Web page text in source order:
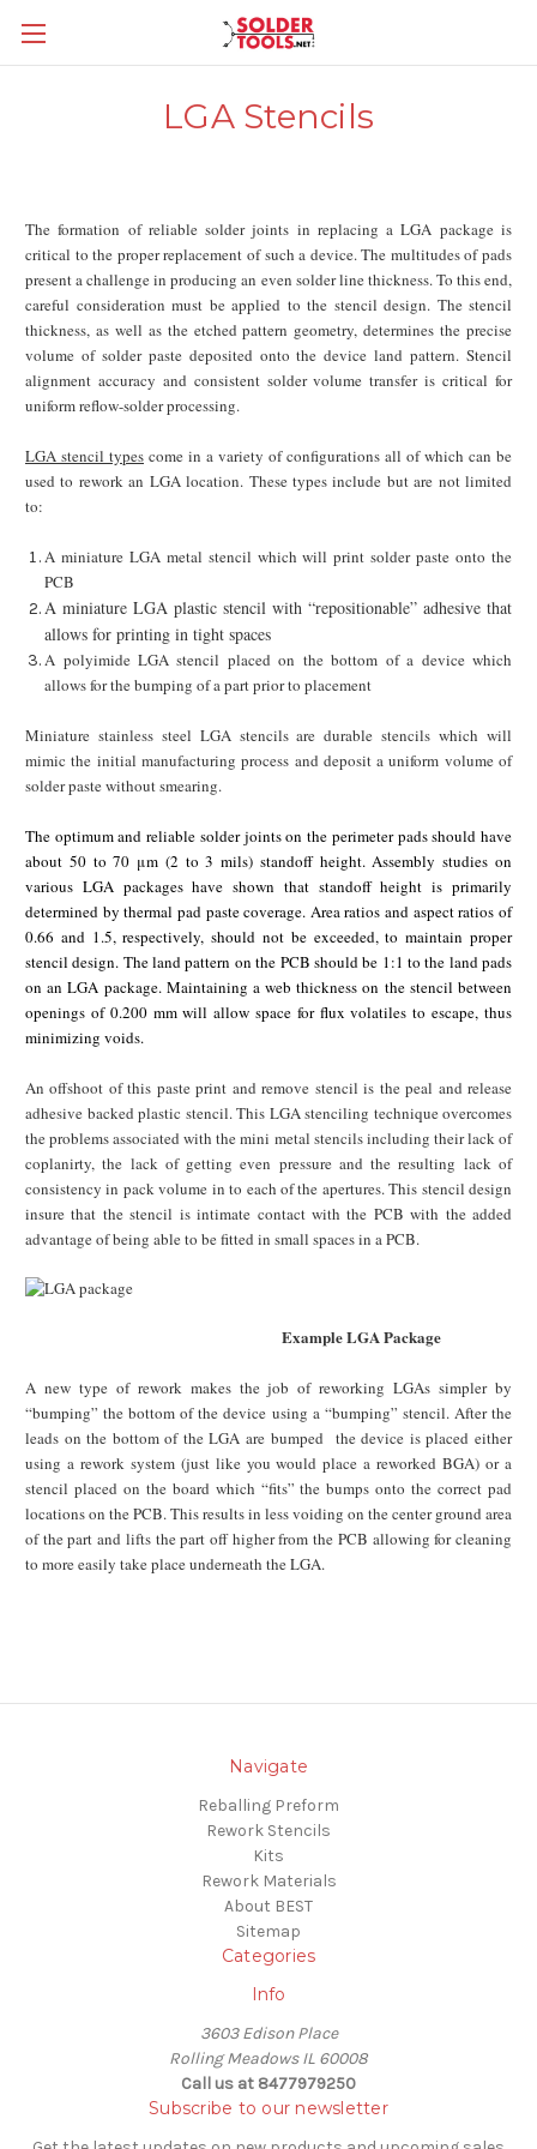
LGA Stencils
The formation of reliable solder joints in replacing a LGA package is
critical to the proper replacement of such a device. The multitudes of pads
present a challenge in producing an even solder line thickness. To this end,
careful consideration must be applied to the stencil design. The stencil
thickness, as well as the etched pattern geometry, determines the precise
volume of solder paste deposited onto the device land pattern. Stencil
alignment accuracy and consistent solder volume transfer is critical for
uniform reflow-solder processing.
LGA stencil types come in a variety of configurations all of which can be
used to rework an LGA location. These types include but are not limited
to:
A miniature LGA metal stencil which will print solder paste onto the
PCB
A miniature LGA plastic stencil with “repositionable” adhesive that
allows for printing in tight spaces
A polyimide LGA stencil placed on the bottom of a device which
allows for the bumping of a part prior to placement
Miniature stainless steel LGA stencils are durable stencils which will
mimic the initial manufacturing process and deposit a uniform volume of
solder paste without smearing.
The optimum and reliable solder joints on the perimeter pads should have
about 50 to 70 μm (2 to 3 mils) standoff height. Assembly studies on
various LGA packages have shown that standoff height is primarily
determined by thermal pad paste coverage. Area ratios and aspect ratios of
0.66 and 1.5, respectively, should not be exceeded, to maintain proper
stencil design. The land pattern on the PCB should be 1:1 to the land pads
on an LGA package. Maintaining a web thickness on the stencil between
openings of 0.200 mm will allow space for flux volatiles to escape, thus
minimizing voids.
An offshoot of this paste print and remove stencil is the peal and release
adhesive backed plastic stencil. This LGA stenciling technique overcomes
the problems associated with the mini metal stencils including their lack of
coplanirty, the lack of getting even pressure and the resulting lack of
consistency in pack volume in to each of the apertures. This stencil design
insure that the stencil is intimate contact with the PCB with the added
advantage of being able to be fitted in small spaces in a PCB.
Example LGA Package
A new type of rework makes the job of reworking LGAs simpler by
“bumping” the bottom of the device using a “bumping” stencil. After the
leads on the bottom of the LGA are bumped the device is placed either
using a rework system (just like you would place a reworked BGA) or a
stencil placed on the board which “fits” the bumps onto the correct pad
locations on the PCB. This results in less voiding on the center ground area
of the part and lifts the part off higher from the PCB allowing for cleaning
to more easily take place underneath the LGA.
Navigate
Reballing Preform
Rework Stencils
Kits
Rework Materials
About BEST
Sitemap
Categories
Info
3603 Edison Place
Rolling Meadows IL 60008
Call us at 8477979250
Subscribe to our newsletter